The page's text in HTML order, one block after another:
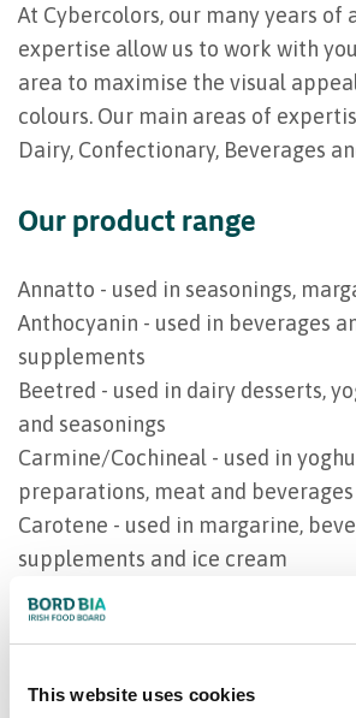
This website uses cookies
At Cybercolors, our many years of
expertise allow us to work with
area to maximise the visual
colours. Our main areas of
Dairy, Confectionary, Beverages
Our product range
Annatto - used in seasonings,
Anthocyanin - used in beverages
supplements
Beetred - used in dairy desserts,
and seasonings
Carmine/Cochineal - used in
preparations, meat and beverages
Carotene - used in margarine,
supplements and ice cream
Chlorophyll - used in beverages
ClearWhey - cheese and whey
beverages